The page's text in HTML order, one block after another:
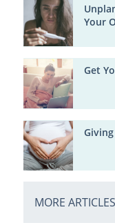
Your
Get
MORE